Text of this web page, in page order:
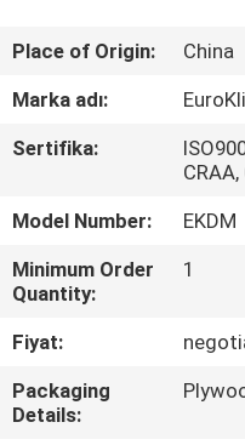
HAKKIMIZDA
FABRIKA
TURU
KALITE
KONTROL
BIZIMLE
Place of Origin:
China
Marka adı:
Sertifika:
CRAA,
Model Number:
EKDM
Minimum Order
Quantity:
1
Fiyat:
Packaging
Details: